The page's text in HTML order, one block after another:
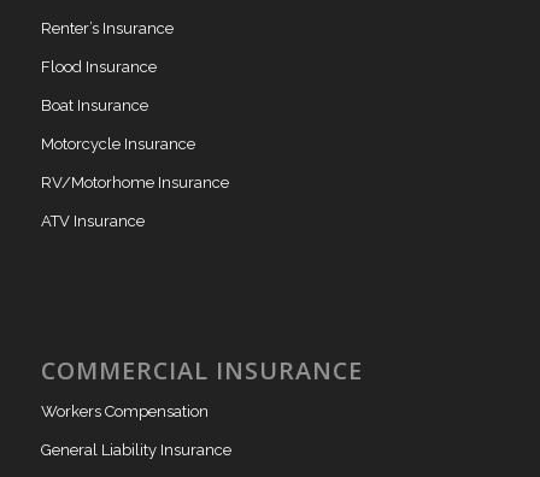
Renter’s Insurance
Flood Insurance
Boat Insurance
Motorcycle Insurance
RV/Motorhome Insurance
ATV Insurance
COMMERCIAL INSURANCE
Workers Compensation
General Liability Insurance